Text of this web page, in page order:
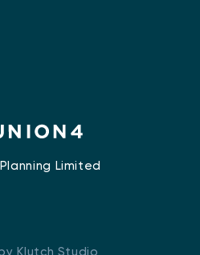
Limited
Klutch Studio